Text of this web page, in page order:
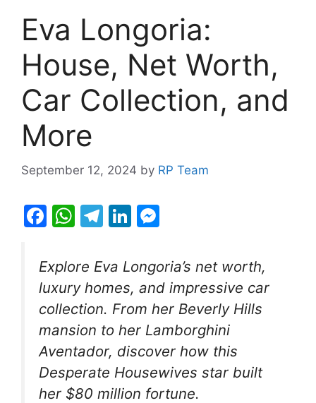
Eva Longoria:
House, Net Worth,
Car Collection, and
More
September 12, 2024 by RP Team
F
c
e
b
o
o
k
W
at
s
A
p
p
T
e
gr
a
m
Li
k
e
dI
n
s
s
e
n
g
er
Explore Eva Longoria’s net worth,
luxury homes, and impressive car
collection. From her Beverly Hills
mansion to her Lamborghini
Aventador, discover how this
Desperate Housewives star built
her $80 million fortune.